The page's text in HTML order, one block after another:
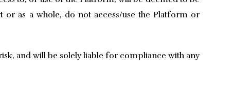
or as a whole, do not access/use the Platform or
and will be solely liable for compliance with any